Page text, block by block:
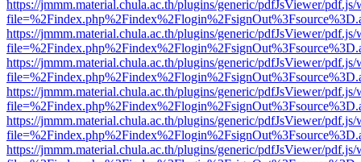
https://jmmm.material.chula.ac.th/plugins/generic/pdfJsViewer/
https://jmmm.material.chula.ac.th/plugins/generic/pdfJsViewer/
https://jmmm.material.chula.ac.th/plugins/generic/pdfJsViewer/
https://jmmm.material.chula.ac.th/plugins/generic/pdfJsViewer/
https://jmmm.material.chula.ac.th/plugins/generic/pdfJsViewer/
https://jmmm.material.chula.ac.th/plugins/generic/pdfJsViewer/